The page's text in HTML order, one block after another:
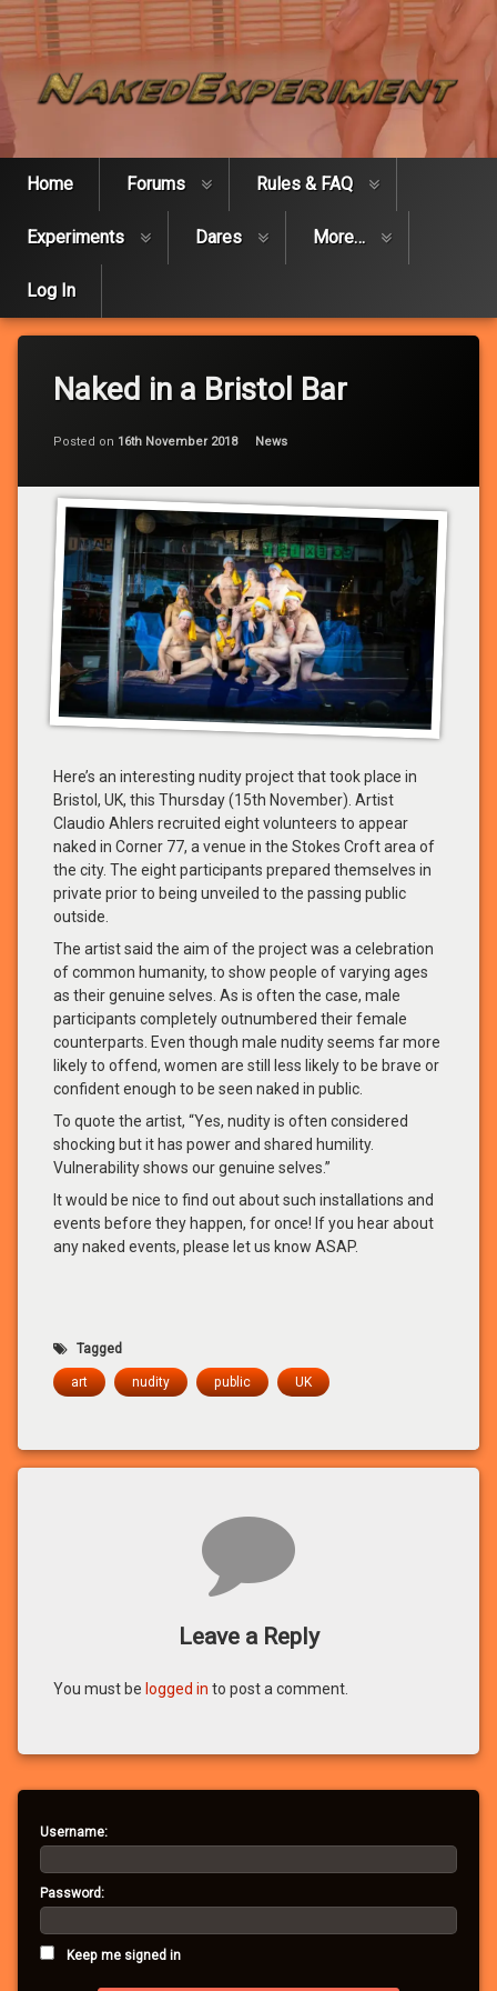
Skip
to
content
Naked
Home Forums Rules & FAQ
Experiments Dares More…
Log In
Naked in a Bristol Bar
Posted on 16th November 2018 Categories:
News
Here’s an interesting nudity project that took place in
Bristol, UK, this Thursday (15th November). Artist
Claudio Ahlers recruited eight volunteers to appear
naked in Corner 77, a venue in the Stokes Croft area of
the city. The eight participants prepared themselves in
private prior to being unveiled to the passing public
outside.
The artist said the aim of the project was a celebration
of common humanity, to show people of varying ages
as their genuine selves. As is often the case, male
participants completely outnumbered their female
counterparts. Even though male nudity seems far more
likely to offend, women are still less likely to be brave or
confident enough to be seen naked in public.
To quote the artist, “Yes, nudity is often considered
shocking but it has power and shared humility.
Vulnerability shows our genuine selves.”
It would be nice to find out about such installations and
events before they happen, for once! If you hear about
any naked events, please let us know ASAP.
Tagged
art nudity public UK
Leave a Reply
You must be logged in to post a comment.
Username:
Password:
Keep me signed in